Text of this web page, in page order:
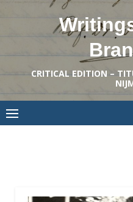
CRITICAL EDITION –